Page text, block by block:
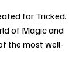
for Tricked.
of Magic and
the most well-